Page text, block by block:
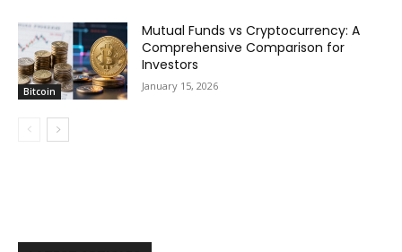
Bitcoin
Mutual Funds vs Cryptocurrency: A
Comprehensive Comparison for
Investors
January 15, 2026